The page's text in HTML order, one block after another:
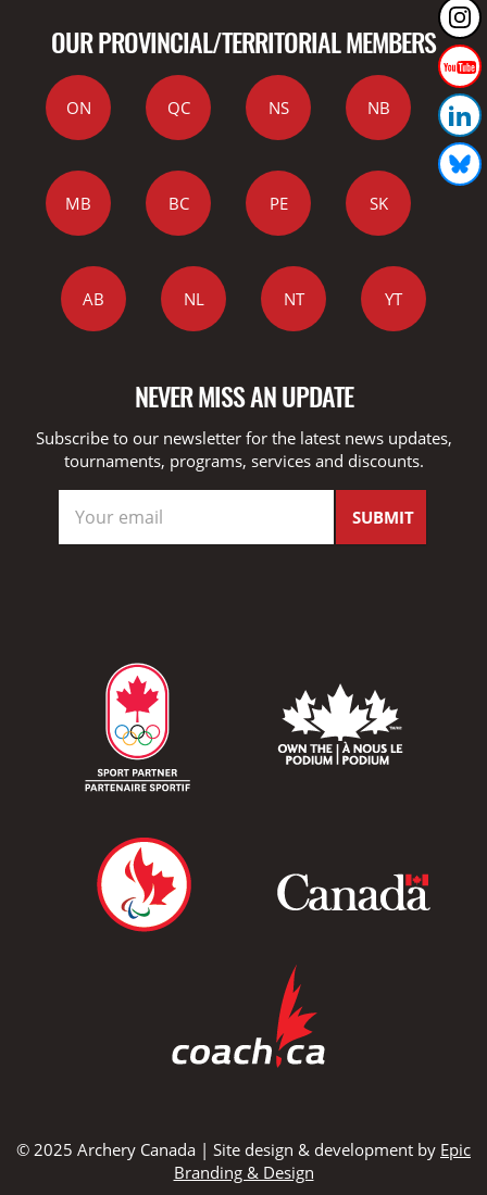
OUR PROVINCIAL/TERRITORIAL MEMBERS
ON QC NS NB
MB BC PE SK
AB NL NT YT
NEVER MISS AN UPDATE
Subscribe to our newsletter for the latest news updates,
tournaments, programs, services and discounts.
© 2025 Archery Canada | Site design & development by Epic
Branding & Design